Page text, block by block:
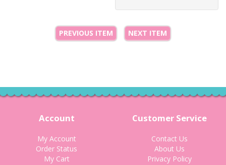
PREVIOUS ITEM NEXT ITEM
Account
My Account
Order Status
My Cart
Customer Service
Contact Us
About Us
Privacy Policy